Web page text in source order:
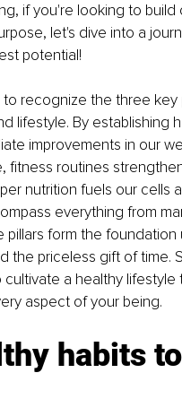
if you're looking to
let's dive into a
potential!
recognize the three
lifestyle. By establishing
improvements in our
fitness routines
nutrition fuels our cells
everything from
form the
the priceless gift of time.
a healthy
aspect of your being.
habits